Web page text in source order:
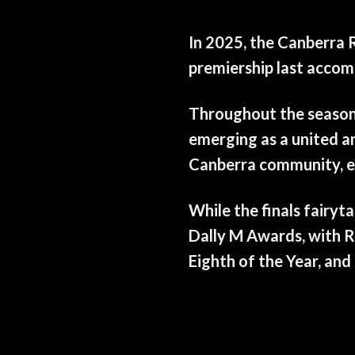
In 2025, the Canberra
premiership last
Throughout the
emerging as a united
Canberra community,
While the finals
Dally M Awards, with
Eighth of the Year,